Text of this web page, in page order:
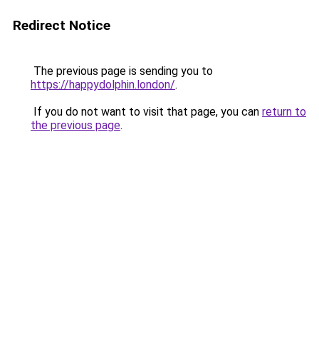
Redirect Notice
The previous page is sending you to
https://happydolphin.london/.
If you do not want to visit that page, you can return to
the previous page.